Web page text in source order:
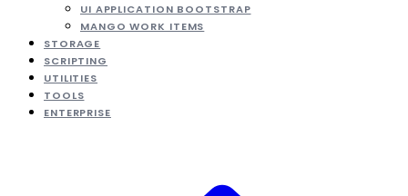
UI APPLICATION BOOTSTRAP
MANGO WORK ITEMS
STORAGE
SCRIPTING
UTILITIES
TOOLS
ENTERPRISE